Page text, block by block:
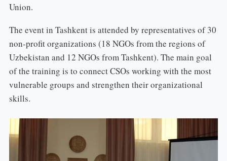
Union.
The event in Tashkent is attended by representatives of 30
non-profit organizations (18 NGOs from the regions of
Uzbekistan and 12 NGOs from Tashkent). The main goal
of the training is to connect CSOs working with the most
vulnerable groups and strengthen their organizational
skills.